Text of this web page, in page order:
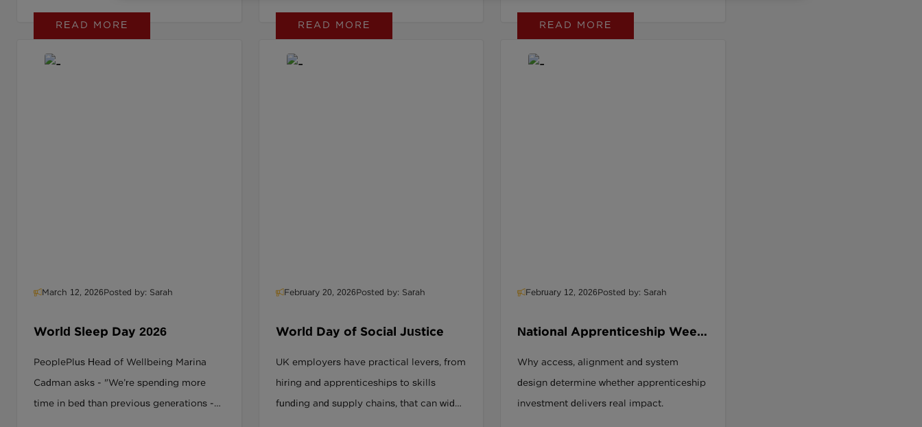
work.READ MORE READ MORE READ MORE
March 12, 2026Posted by: Sarah
World Sleep Day 2026
PeoplePlus Head of Wellbeing Marina
Cadman asks - "We’re spending more
time in bed than previous generations -
February 20, 2026Posted by: Sarah
World Day of Social Justice
UK employers have practical levers, from
hiring and apprenticeships to skills
funding and supply chains, that can widen
February 12, 2026Posted by: Sarah
National Apprenticeship Week:
Young People Can Reach
Why access, alignment and system
design determine whether apprenticeship
investment delivers real impact.